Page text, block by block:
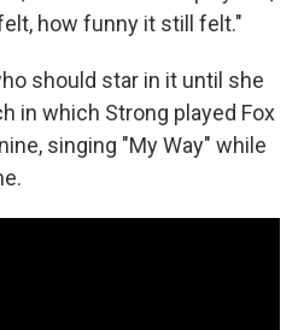
how funny it still felt."
should star in it until she
in which Strong played Fox
singing "My Way" while